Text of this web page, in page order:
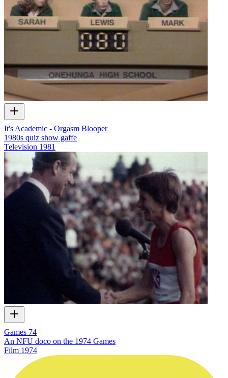
It's Academic - Orgasm Blooper
1980s quiz show gaffe
Television 1981
Games 74
An NFU doco on the 1974 Games
Film 1974